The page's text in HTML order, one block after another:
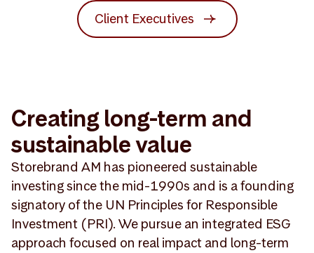
Client Executives
Creating long-term and
sustainable value
Storebrand AM has pioneered sustainable
investing since the mid-1990s and is a founding
signatory of the UN Principles for Responsible
Investment (PRI). We pursue an integrated ESG
approach focused on real impact and long-term